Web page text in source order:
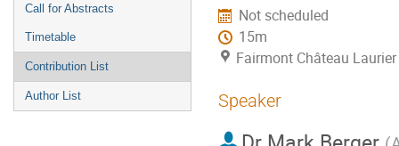
Call for Abstracts
Timetable
Contribution List
Author List
Not scheduled
15m
Fairmont Château
Speaker